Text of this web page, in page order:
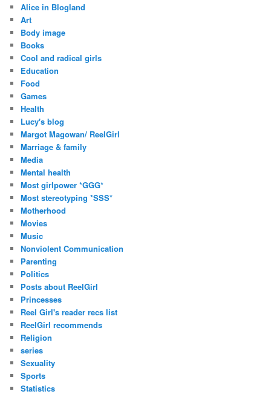
r
e
s
s
Alice in Blogland
Art
Body image
Books
Cool and radical girls
Education
Food
Games
Health
Lucy's blog
Margot Magowan/ ReelGirl
Marriage & family
Media
Mental health
Most girlpower *GGG*
Most stereotyping *SSS*
Motherhood
Movies
Music
Nonviolent Communication
Parenting
Politics
Posts about ReelGirl
Princesses
Reel Girl's reader recs list
ReelGirl recommends
Religion
series
Sexuality
Sports
Statistics